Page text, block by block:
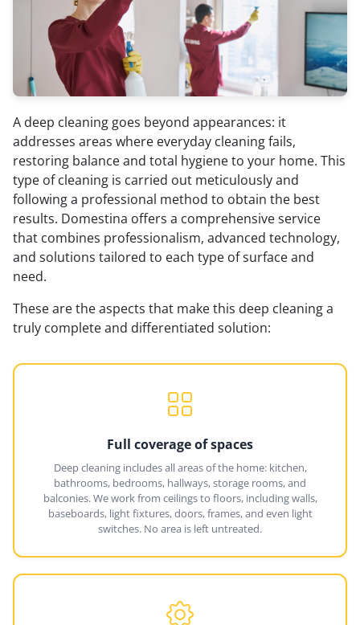
A deep cleaning goes beyond appearances: it
addresses areas where everyday cleaning fails,
restoring balance and total hygiene to your home. This
type of cleaning is carried out meticulously and
following a professional method to obtain the best
results. Domestina offers a comprehensive service
that combines professionalism, advanced technology,
and solutions tailored to each type of surface and
need.
These are the aspects that make this deep cleaning a
truly complete and differentiated solution:
Full coverage of spaces
Deep cleaning includes all areas of the home: kitchen,
bathrooms, bedrooms, hallways, storage rooms, and
balconies. We work from ceilings to floors, including walls,
baseboards, light fixtures, doors, frames, and even light
switches. No area is left untreated.